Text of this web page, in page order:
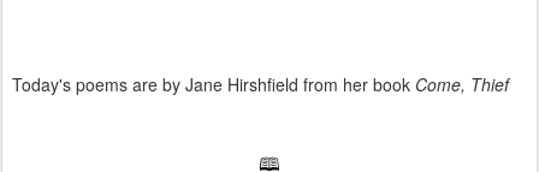
Today's poems are by Jane Hirshfield from her book Come, Thief
🕮